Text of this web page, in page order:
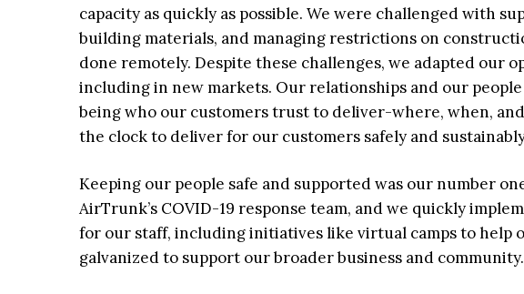
capacity as quickly as possible. We were challenged with
building materials, and managing restrictions on
done remotely. Despite these challenges, we adapted our
including in new markets. Our relationships and our
being who our customers trust to deliver-where, when,
the clock to deliver for our customers safely and
Keeping our people safe and supported was our number
AirTrunk’s COVID-19 response team, and we quickly
for our staff, including initiatives like virtual camps to help
galvanized to support our broader business and community.